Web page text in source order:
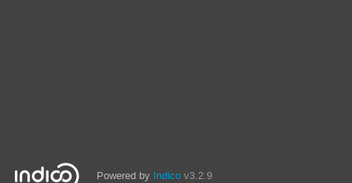
Powered by Indico v3.2.9